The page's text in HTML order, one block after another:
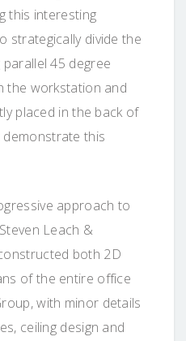
this interesting
strategically divide the
45 degree
the workstation and
placed in the back of
this
approach to
Leach &
both 2D
of the entire office
with minor details
ceiling design and